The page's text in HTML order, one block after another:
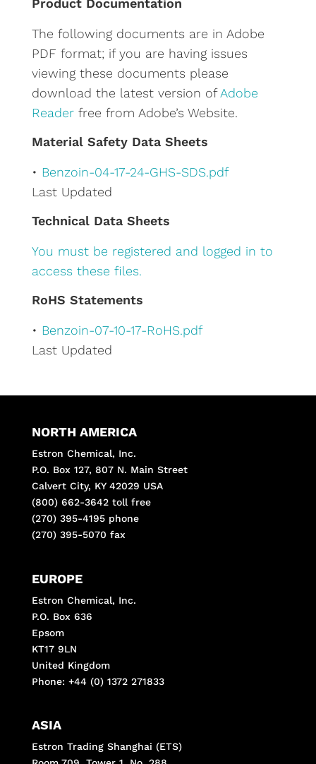
n
a
t
i
v
Product Documentation
The following documents are in Adobe
PDF format; if you are having issues
viewing these documents please
download the latest version ofAdobe
Readerfree from Adobe’s Website.
Material Safety Data Sheets
• Benzoin-04-17-24-GHS-SDS.pdf
Last Updated
Technical Data Sheets
You must be registered and logged in to
access these files.
RoHS Statements
• Benzoin-07-10-17-RoHS.pdf
Last Updated
NORTH AMERICA
Estron Chemical, Inc.
P.O. Box 127, 807 N. Main Street
Calvert City, KY 42029 USA
(800) 662-3642 toll free
(270) 395-4195 phone
(270) 395-5070 fax
EUROPE
Estron Chemical, Inc.
P.O. Box 636
Epsom
KT17 9LN
United Kingdom
Phone: +44 (0) 1372 271833
ASIA
Estron Trading Shanghai (ETS)